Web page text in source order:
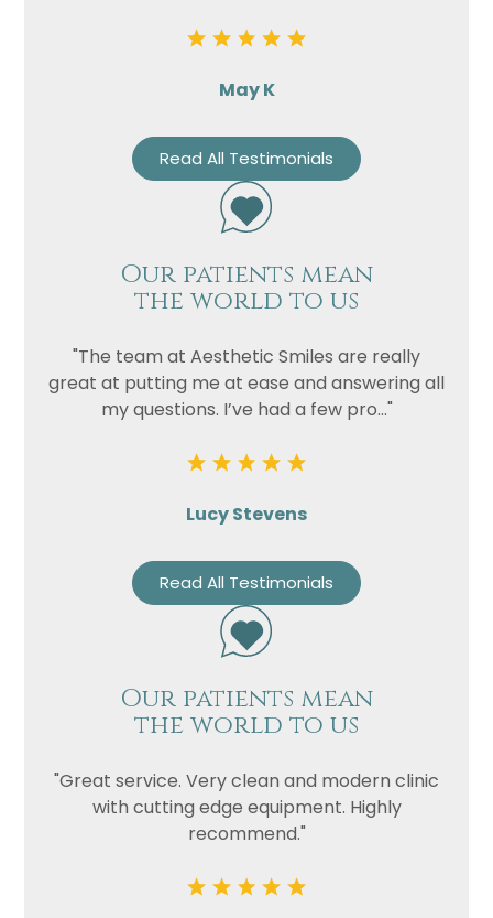
May K
Read All Testimonials
Our patients mean
the world to us
"The team at Aesthetic Smiles are really
great at putting me at ease and answering all
my questions. I’ve had a few pro..."
Lucy Stevens
Read All Testimonials
Our patients mean
the world to us
"Great service. Very clean and modern clinic
with cutting edge equipment. Highly
recommend."